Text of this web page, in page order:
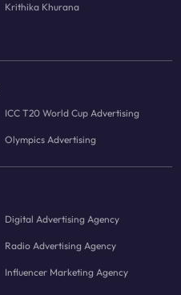
Krithika Khurana
ICC T20 World Cup Advertising
Olympics Advertising
Digital Advertising Agency
Radio Advertising Agency
Influencer Marketing Agency